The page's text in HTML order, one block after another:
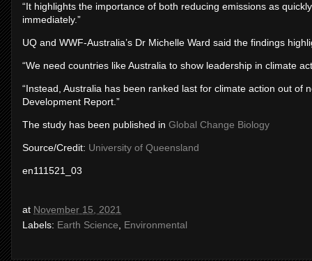
“It highlights the importance of both reducing emissions as
immediately.”
UQ and WWF-Australia’s Dr Michelle Ward said the findings
“We need countries like Australia to show leadership in climate
“Instead, Australia has been ranked last for climate action out of
Development Report.”
The study has been published in Global Change Biology
Source/Credit: University of Queensland
en111521_03
at November 15, 2021
Labels: Earth Science Environmental